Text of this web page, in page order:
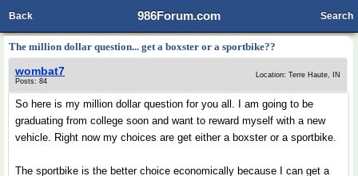
986Forum.com
Back Search
The million dollar question... get a boxster or a sportbike??
wombat7
Posts: 84
Location: Terre Haute, IN
So here is my million dollar question for you all. I am going to be
graduating from college soon and want to reward myself with a new
vehicle. Right now my choices are get either a boxster or a sportbike.
The sportbike is the better choice economically because I can get a